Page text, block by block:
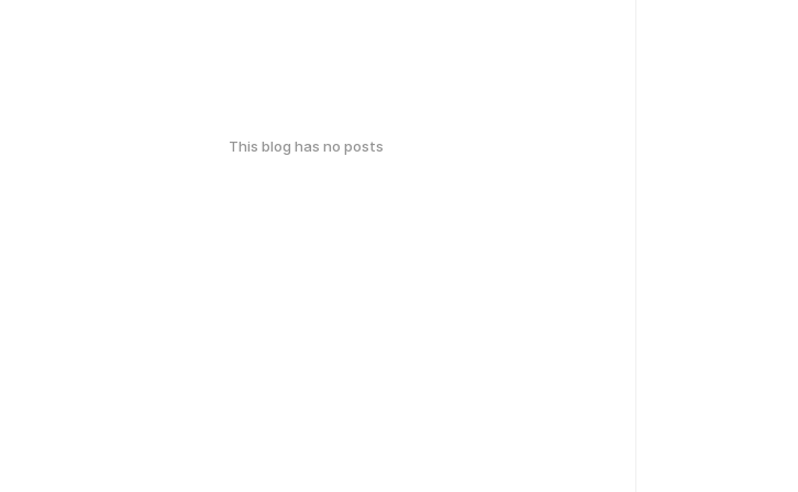
This blog has no posts